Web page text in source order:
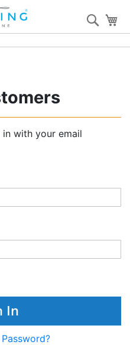
with your email
In